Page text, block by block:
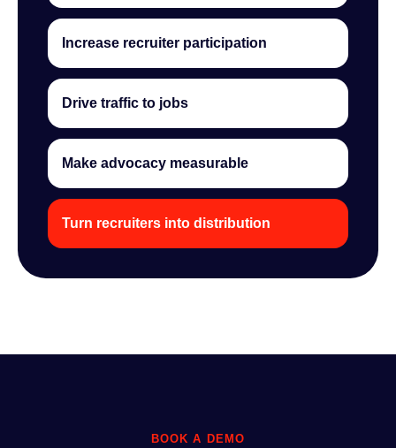
Increase recruiter participation
Drive traffic to jobs
Make advocacy measurable
Turn recruiters into distribution
BOOK A DEMO